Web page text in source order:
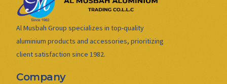
Al Musbah Group specializes in top-quality
aluminium products and accessories, prioritizing
client satisfaction since 1982.
Company